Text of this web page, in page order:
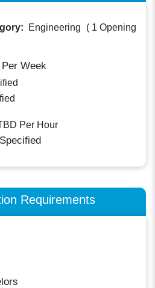
Engineering ( 1 Opening
Per Week
Per Hour
Requirements